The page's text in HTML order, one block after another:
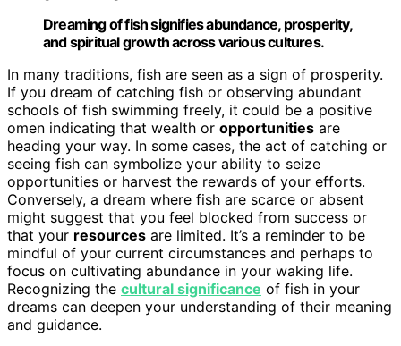
Dreaming of fish signifies abundance, prosperity,
and spiritual growth across various cultures.
In many traditions, fish are seen as a sign of prosperity.
If you dream of catching fish or observing abundant
schools of fish swimming freely, it could be a positive
omen indicating that wealth or opportunities are
heading your way. In some cases, the act of catching or
seeing fish can symbolize your ability to seize
opportunities or harvest the rewards of your efforts.
Conversely, a dream where fish are scarce or absent
might suggest that you feel blocked from success or
that your resources are limited. It’s a reminder to be
mindful of your current circumstances and perhaps to
focus on cultivating abundance in your waking life.
Recognizing the cultural significance of fish in your
dreams can deepen your understanding of their meaning
and guidance.